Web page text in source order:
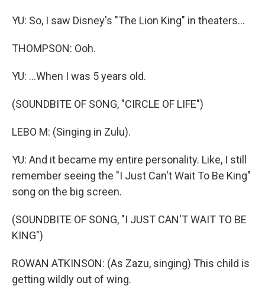
YU: So, I saw Disney's "The Lion King" in theaters...
THOMPSON: Ooh.
YU: ...When I was 5 years old.
(SOUNDBITE OF SONG, "CIRCLE OF LIFE")
LEBO M: (Singing in Zulu).
YU: And it became my entire personality. Like, I still
remember seeing the "I Just Can't Wait To Be King"
song on the big screen.
(SOUNDBITE OF SONG, "I JUST CAN'T WAIT TO BE
KING")
ROWAN ATKINSON: (As Zazu, singing) This child is
getting wildly out of wing.